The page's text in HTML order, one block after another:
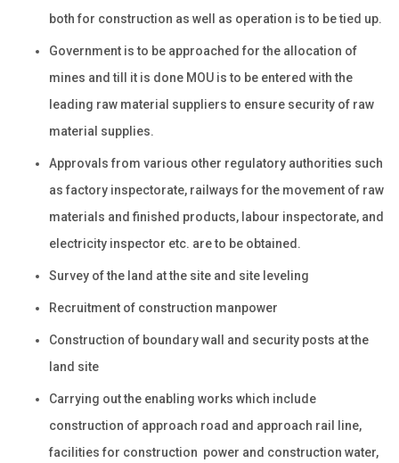
both for construction as well as operation is to be tied up.
Government is to be approached for the allocation of
mines and till it is done MOU is to be entered with the
leading raw material suppliers to ensure security of raw
material supplies.
Approvals from various other regulatory authorities such
as factory inspectorate, railways for the movement of raw
materials and finished products, labour inspectorate, and
electricity inspector etc. are to be obtained.
Survey of the land at the site and site leveling
Recruitment of construction manpower
Construction of boundary wall and security posts at the
land site
Carrying out the enabling works which include
construction of approach road and approach rail line,
facilities for construction power and construction water,